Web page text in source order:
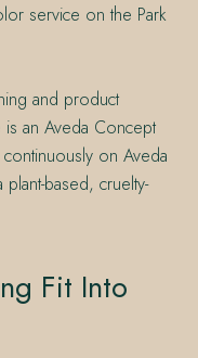
service on the Park
and product
an Aveda Concept
on Aveda
based, cruelty-
Fit Into